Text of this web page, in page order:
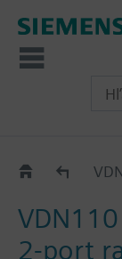
VDN1..
VDN110
2-port